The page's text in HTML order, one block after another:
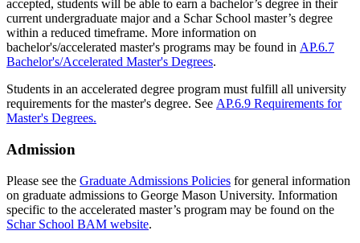
accepted, students will be able to earn a bachelor’s degree in their
current undergraduate major and a ScharSchool master’s degree
within a reduced timeframe. More information on
bachelor's/accelerated master's programs may be found in AP.6.7
Bachelor's/Accelerated Master's Degrees.
Students in an accelerated degree program must fulfill all university
requirements for the master's degree. See AP.6.9 Requirements for
Master's Degrees.
Admission
Please see the Graduate Admissions Policies for general information
on graduate admissions to George Mason University. Information
specific to the accelerated master’s program may be found on the
ScharSchool BAM website.